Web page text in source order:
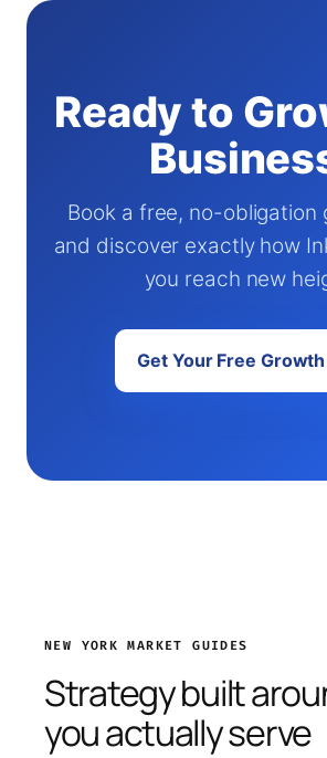
Ready to
Book a free, no-obligation
and discover exactly how
you reach new
Get Your Free
NEW YORK MARKET GUIDES
Strategy built
you actually serve